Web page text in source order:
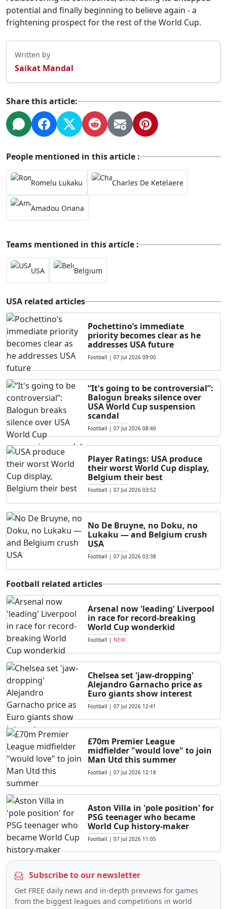
potential and finally beginning to believe again - a
frightening prospect for the rest of the World Cup.
Written by
Saikat Mandal
Share this article:
People mentioned in this article :
Romelu Lukaku Charles De Ketelaere
Amadou Onana
Teams mentioned in this article :
USA Belgium
USA related articles
Pochettino’s immediate
priority becomes clear as he
addresses USA future
Football | 07 Jul 2026 09:00
“It's going to be controversial”:
Balogun breaks silence over
USA World Cup suspension
scandal
Football | 07 Jul 2026 08:40
Player Ratings: USA produce
their worst World Cup display,
Belgium their best
Football | 07 Jul 2026 03:52
No De Bruyne, no Doku, no
Lukaku — and Belgium crush
USA
Football | 07 Jul 2026 03:38
Football related articles
Arsenal now 'leading' Liverpool
in race for record-breaking
World Cup wonderkid
Football | NEW
Chelsea set 'jaw-dropping'
Alejandro Garnacho price as
Euro giants show interest
Football | 07 Jul 2026 12:41
£70m Premier League
midfielder "would love" to join
Man Utd this summer
Football | 07 Jul 2026 12:18
Aston Villa in 'pole position' for
PSG teenager who became
World Cup history-maker
Football | 07 Jul 2026 11:05
Subscribe to our newsletter
Get FREE daily news and in-depth previews for games
from the biggest leagues and competitions in world